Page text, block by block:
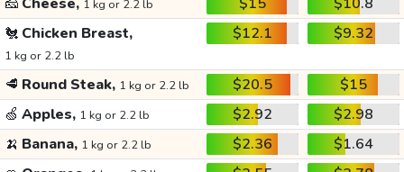
1 kg or 2.2 lb
🐔 Chicken Breast,
1 kg or 2.2 lb
$12.1 $9.32
🥩 Round Steak, 1 kg or 2.2 lb $20.5
$15
🍏 Apples, 1 kg or 2.2 lb $2.92
$2.98
🍌 Banana, 1 kg or 2.2 lb $2.36
$1.64